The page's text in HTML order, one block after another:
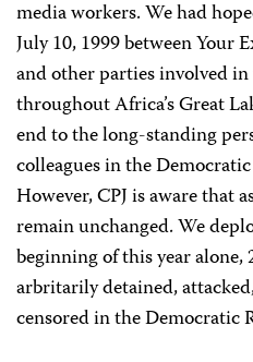
media workers. We had
July 10, 1999 between Your
and other parties involved in
throughout Africa’s Great
end to the long-standing
colleagues in the
However, CPJ is aware that
remain unchanged. We
beginning of this year alone,
arbritarily detained,
censored in the Democratic